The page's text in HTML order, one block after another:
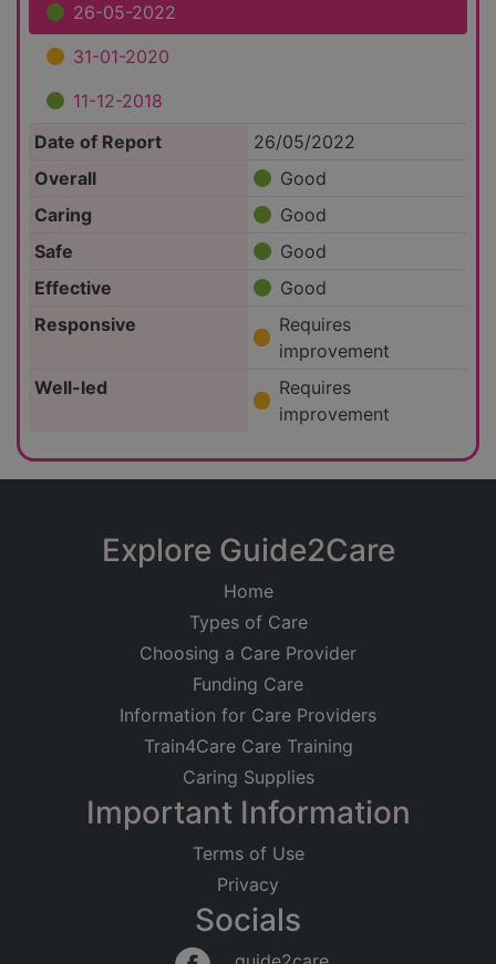
26-05-2022
31-01-2020
11-12-2018
Date of Report
26/05/2022
Overall
Good
Caring
Good
Safe
Good
Effective
Good
Responsive
Requires
improvement
Well-led
Requires
improvement
Explore Guide2Care
Home
Types of Care
Choosing a Care Provider
Funding Care
Information for Care Providers
Train4Care Care Training
Caring Supplies
Important Information
Terms of Use
Privacy
Socials